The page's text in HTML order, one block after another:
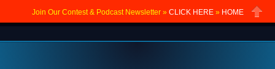
Join Our Contest & Podcast Newsletter » CLICK HERE» HOME